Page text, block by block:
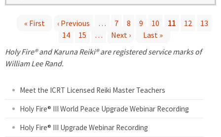
a
« First ‹ Previous … 7 8 9 10 11 12
13
14
15 … Next ›
Last »
Holy Fire® and Karuna Reiki® are registered service marks of
William Lee Rand.
Meet the ICRT Licensed Reiki Master Teachers
Holy Fire® III World Peace Upgrade Webinar Recording
Holy Fire® III Upgrade Webinar Recording